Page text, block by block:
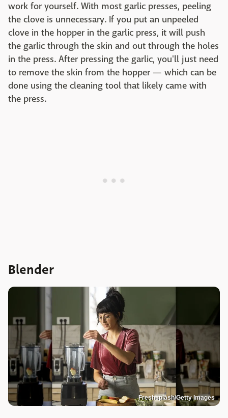
work for yourself. With most garlic presses, peeling
the clove is unnecessary. If you put an unpeeled
clove in the hopper in the garlic press, it will push
the garlic through the skin and out through the holes
in the press. After pressing the garlic, you'll just need
to remove the skin from the hopper — which can be
done using the cleaning tool that likely came with
the press.
Blender
Freshsplash/Getty Images